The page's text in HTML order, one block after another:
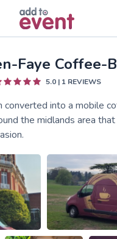
Faye Coffee-
5.0| 1REVIEWS
converted into a mobile
the midlands area